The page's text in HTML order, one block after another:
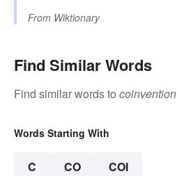
From Wiktionary
Find Similar Words
Find similar words to coinvention
Words Starting With
C CO COI